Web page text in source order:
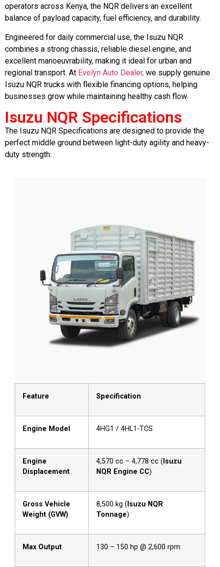
operators across Kenya, the NQR delivers an excellent
balance of payload capacity, fuel efficiency, and durability.
Engineered for daily commercial use, the Isuzu NQR
combines a strong chassis, reliable diesel engine, and
excellent manoeuvrability, making it ideal for urban and
regional transport. At Evelyn Auto Dealer, we supply genuine
Isuzu NQR trucks with flexible financing options, helping
businesses grow while maintaining healthy cash flow.
Isuzu NQR Specifications
The Isuzu NQR Specifications are designed to provide the
perfect middle ground between light-duty agility and heavy-
duty strength.
Feature Specification
Engine Model 4HG1 / 4HL1-TCS
Engine
Displacement
4,570 cc – 4,778 cc ( Isuzu
NQR Engine CC)
Gross Vehicle
Weight (GVW)
8,500 kg ( Isuzu NQR
Tonnage)
Max Output 130 – 150 hp @ 2,600 rpm